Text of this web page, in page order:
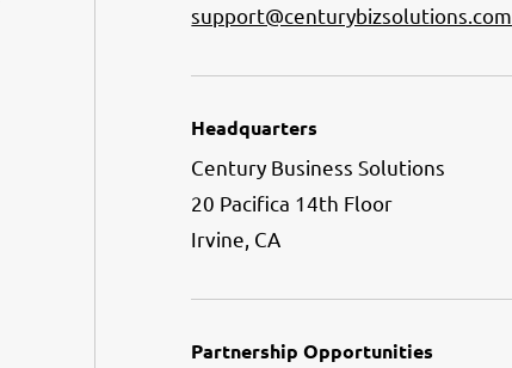
support@centurybizsolutions.com
Headquarters
Century Business Solutions
20 Pacifica 14th Floor
Irvine, CA
Partnership Opportunities